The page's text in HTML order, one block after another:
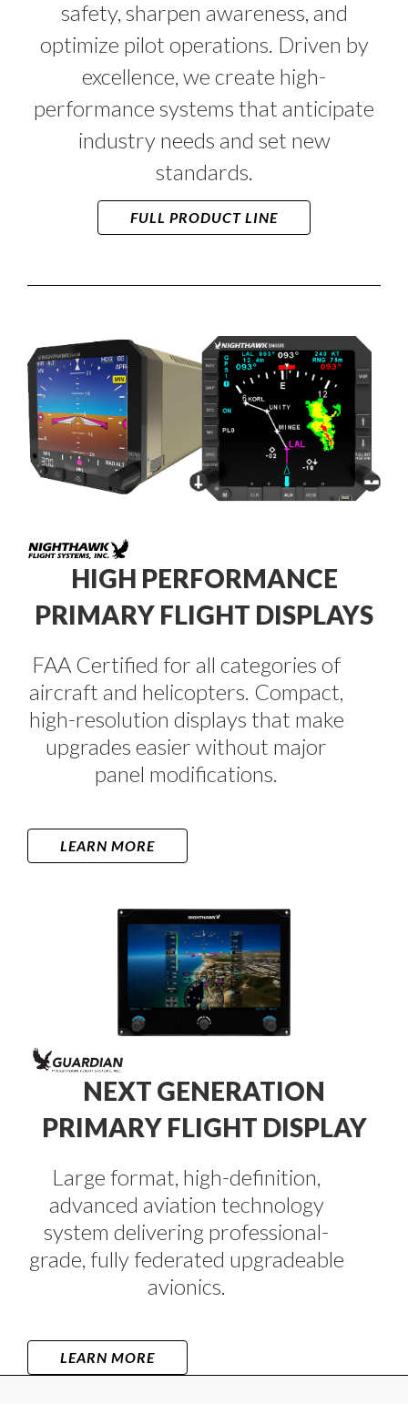
safety, sharpen awareness, and
optimize pilot operations. Driven by
excellence, we create high-
performance systems that anticipate
industry needs and set new
standards.
FULL PRODUCT LINE
HIGH PERFORMANCE
PRIMARY FLIGHT DISPLAYS​
FAA Certified for all categories of
aircraft and helicopters. Compact,
high-resolution displays that make
upgrades easier without major
panel modifications.
LEARN MORE
NEXT GENERATION
PRIMARY FLIGHT DISPLAY
Large format, high-definition,
advanced aviation technology
system delivering professional-
grade, fully federated upgradeable
avionics.
LEARN MORE